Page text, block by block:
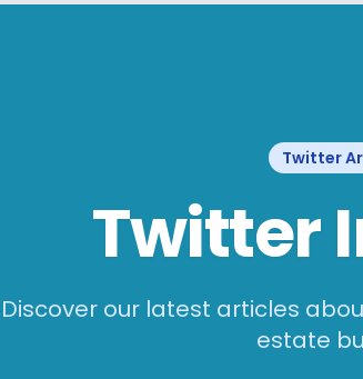
Twitter
Twitter
Discover our latest articles
estate